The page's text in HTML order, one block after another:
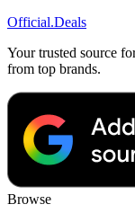
Official.Deals
Your trusted source
from top brands.
Browse